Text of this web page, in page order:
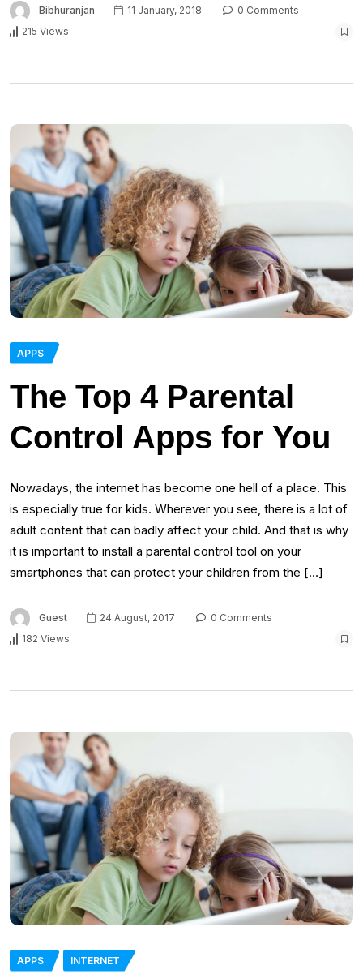
Bibhuranjan 11 January, 2018
0 Comments
215 Views
APPS
The Top 4 Parental
Control Apps for You
Nowadays, the internet has become one hell of a place. This
is especially true for kids. Wherever you see, there is a lot of
adult content that can badly affect your child. And that is why
it is important to install a parental control tool on your
smartphones that can protect your children from the […]
Guest 24 August, 2017
0 Comments
182 Views
APPS INTERNET